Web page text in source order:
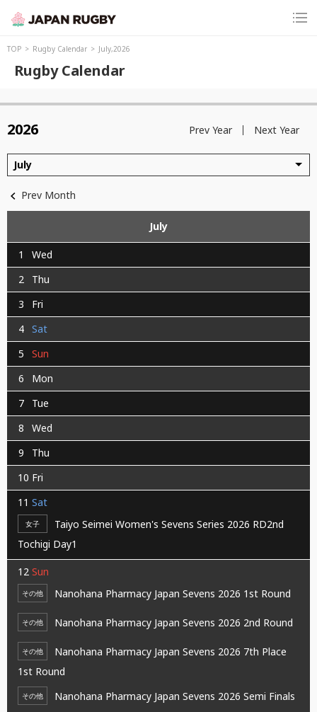
TOP Rugby Calendar July,2026
Rugby Calendar
2026 Prev Year Next Year
July
Prev Month
July
1
Wed
2
Thu
3
Fri
4 Sat
5
Sun
6
Mon
7
Tue
8
Wed
9
Thu
10 Fri
11 Sat
女子
Taiyo Seimei Women's Sevens Series 2026 RD2nd
Tochigi Day1
12 Sun
その他 Nanohana Pharmacy Japan Sevens 2026 1st Round
その他 Nanohana Pharmacy Japan Sevens 2026 2nd Round
その他
Nanohana Pharmacy Japan Sevens 2026 7th Place
1st Round
その他 Nanohana Pharmacy Japan Sevens 2026 Semi Finals